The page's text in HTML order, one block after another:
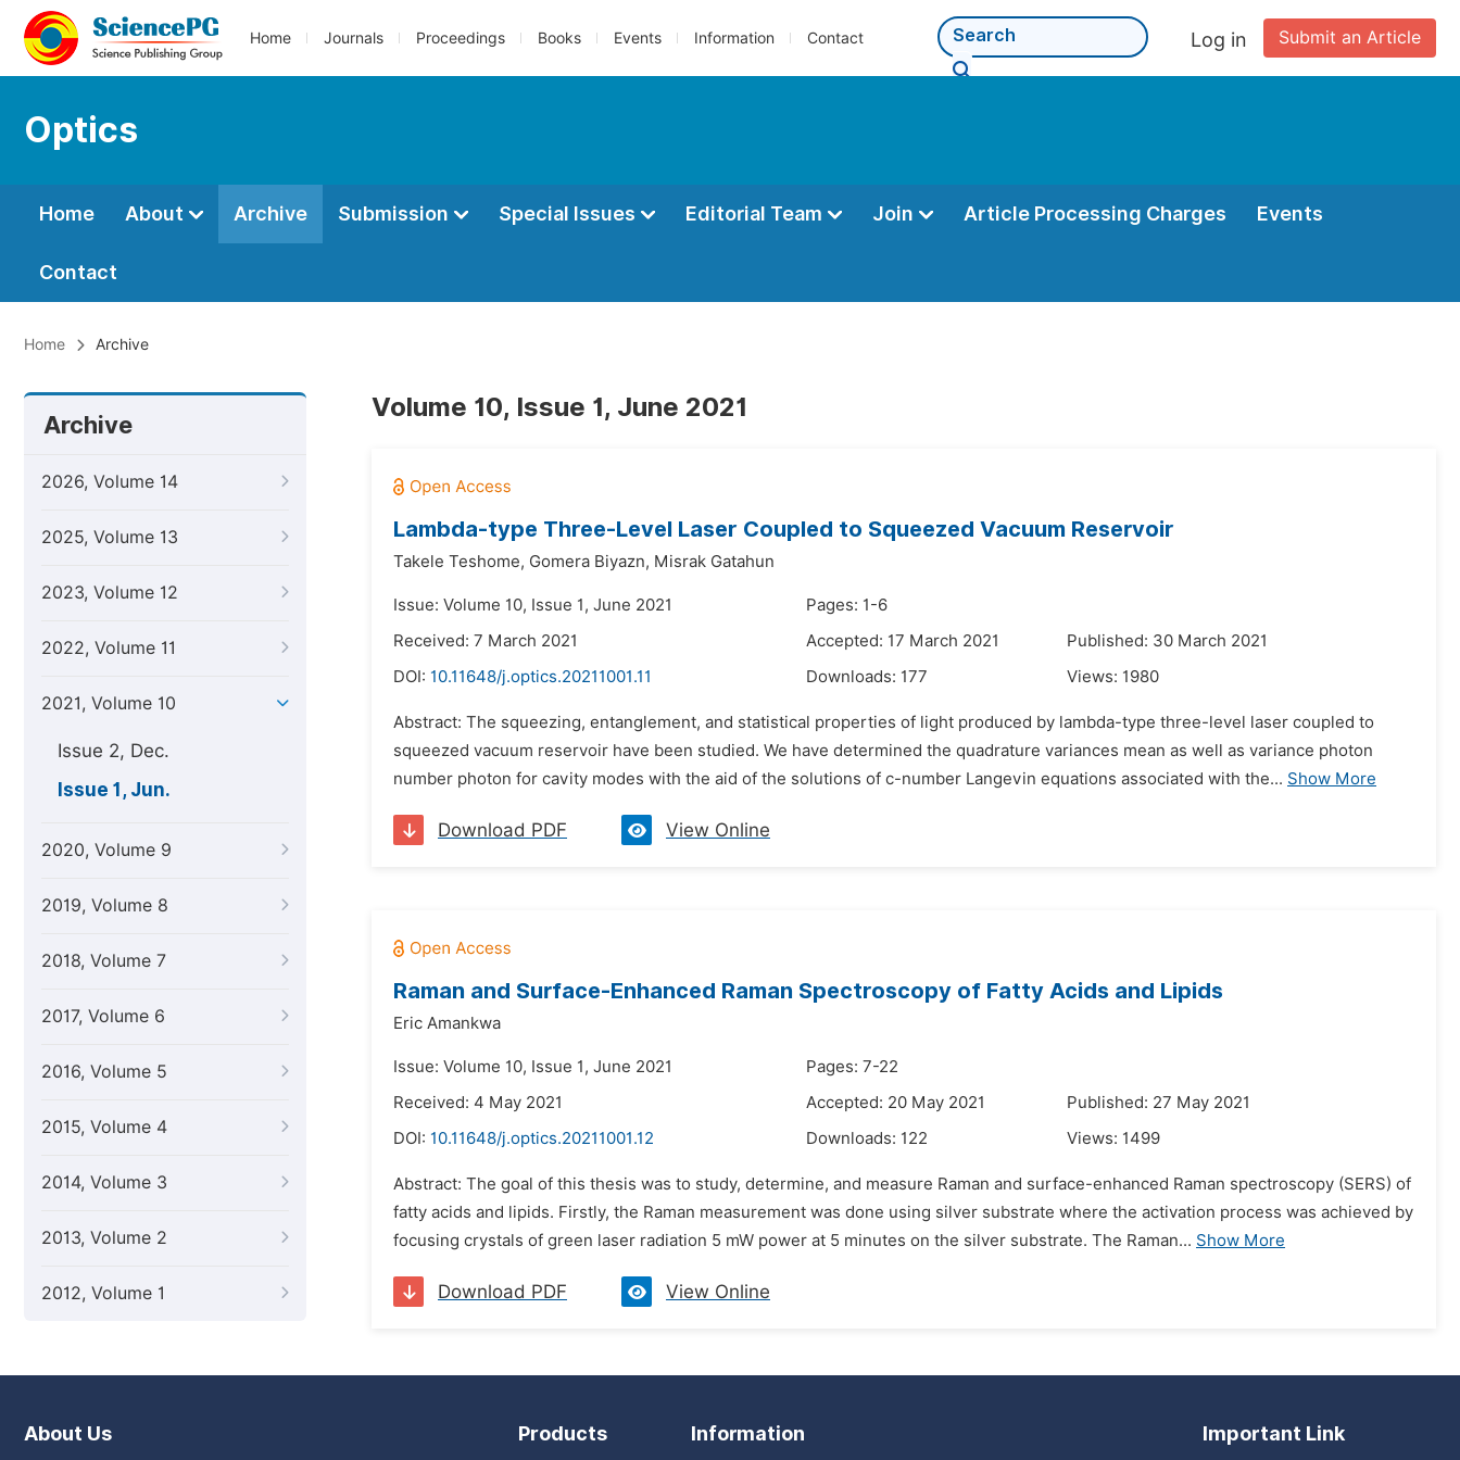
Home Journals Proceedings Books Events Information Contact Submit an Article
Log in
Optics
Home About Archive Submission Special Issues Editorial Team Join Article Processing Charges Events
Contact
Home Archive
Archive
2026, Volume 14
2025, Volume 13
2023, Volume 12
2022, Volume 11
2021, Volume 10
Issue 2, Dec.
Issue 1, Jun.
2020, Volume 9
2019, Volume 8
2018, Volume 7
2017, Volume 6
2016, Volume 5
2015, Volume 4
2014, Volume 3
2013, Volume 2
2012, Volume 1
Volume 10, Issue 1, June 2021
Lambda-type Three-Level Laser Coupled to Squeezed Vacuum Reservoir
Takele Teshome, Gomera Biyazn, Misrak Gatahun
Issue: Volume 10, Issue 1, June 2021
Pages: 1-6
Received: 7 March 2021
Accepted: 17 March 2021
Published: 30 March 2021
DOI: 10.11648/j.optics.20211001.11 Downloads: 177 Views: 1980
Abstract: The squeezing, entanglement, and statistical properties of light produced by lambda-type three-level laser coupled to
squeezed vacuum reservoir have been studied. We have determined the quadrature variances mean as well as variance photon
number photon for cavity modes with the aid of the solutions of c-number Langevin equations associated with the... Show More
Download PDF View Online
Raman and Surface-Enhanced Raman Spectroscopy of Fatty Acids and Lipids
Eric Amankwa
Issue: Volume 10, Issue 1, June 2021
Pages: 7-22
Received: 4 May 2021
Accepted: 20 May 2021
Published: 27 May 2021
DOI: 10.11648/j.optics.20211001.12 Downloads: 122 Views: 1499
Abstract: The goal of this thesis was to study, determine, and measure Raman and surface-enhanced Raman spectroscopy (SERS) of
fatty acids and lipids. Firstly, the Raman measurement was done using silver substrate where the activation process was achieved by
focusing crystals of green laser radiation 5 mW power at 5 minutes on the silver substrate. The Raman... Show More
Download PDF View Online
About Us Products Information Important Link